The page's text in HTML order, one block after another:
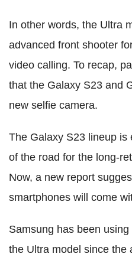
In other words, the Ultra
advanced front shooter
video calling. To recap,
that the Galaxy S23 and
new selfie camera.
The Galaxy S23 lineup is
of the road for the long-
Now, a new report
smartphones will come
Samsung has been
the Ultra model since the